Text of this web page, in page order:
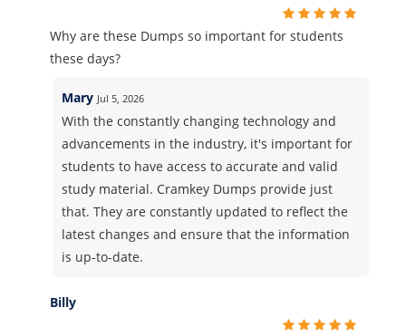
Why are these Dumps so important for students
these days?
Mary Jul 5, 2026
With the constantly changing technology and
advancements in the industry, it's important for
students to have access to accurate and valid
study material. Cramkey Dumps provide just
that. They are constantly updated to reflect the
latest changes and ensure that the information
is up-to-date.
Billy